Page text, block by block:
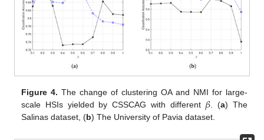
Figure 4. The change of clustering OA and NMI for large-
scale HSIs yielded by CSSCAG with different 𝛽. (a) The
Salinas dataset, (b) The University of Pavia dataset.